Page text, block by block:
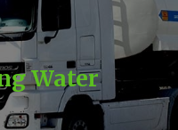
Water